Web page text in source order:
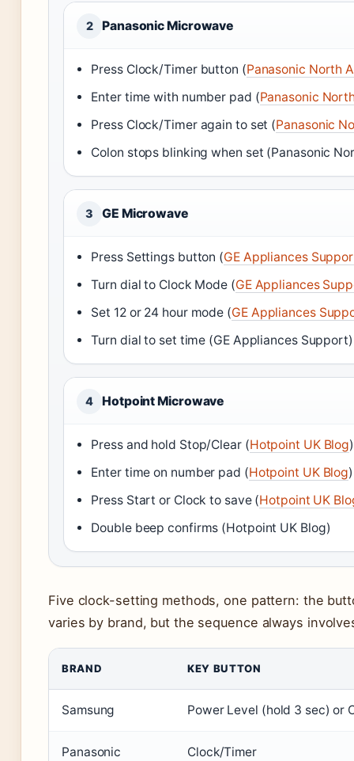
2 Panasonic Microwave
Press Clock/Timer button (Panasonic North
Enter time with number pad (Panasonic
Press Clock/Timer again to set (Panasonic
Colon stops blinking when set (Panasonic
3 GE Microwave
Press Settings button (GE Appliances
Turn dial to Clock Mode (GE Appliances
Set 12 or 24 hour mode (GE Appliances
Turn dial to set time (GE Appliances Support)
4 Hotpoint Microwave
Press and hold Stop/Clear (Hotpoint UK Blog)
Enter time on number pad (Hotpoint UK Blog)
Press Start or Clock to save (Hotpoint UK
Double beep confirms (Hotpoint UK Blog)
Five clock-setting methods, one pattern: the
varies by brand, but the sequence always
BRAND KEY BUTTON
Samsung Power Level (hold 3 sec) or
Panasonic Clock/Timer